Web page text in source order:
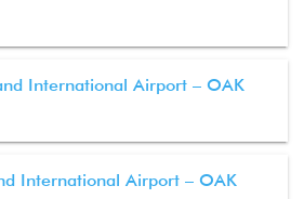
International Airport – OAK
International Airport – OAK